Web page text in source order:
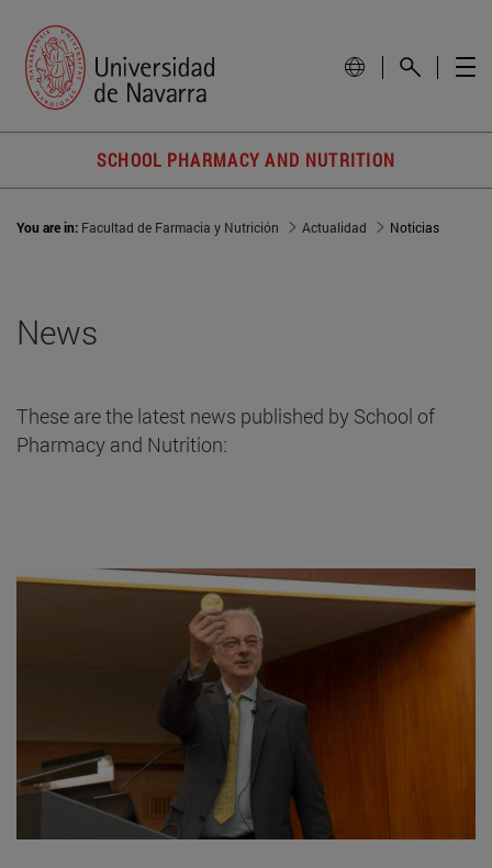
SCHOOL PHARMACY AND NUTRITION
You are in: Facultad de Farmacia y Nutrición Actualidad Noticias
News
These are the latest news published by School of
Pharmacy and Nutrition: